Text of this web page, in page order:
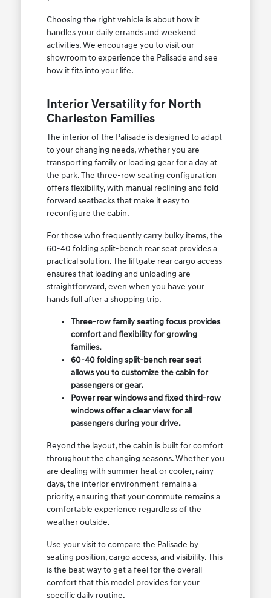
Choosing the right vehicle is about how it
handles your daily errands and weekend
activities. We encourage you to visit our
showroom to experience the Palisade and see
how it fits into your life.
Interior Versatility for North
Charleston Families
The interior of the Palisade is designed to adapt
to your changing needs, whether you are
transporting family or loading gear for a day at
the park. The three-row seating configuration
offers flexibility, with manual reclining and fold-
forward seatbacks that make it easy to
reconfigure the cabin.
For those who frequently carry bulky items, the
60-40 folding split-bench rear seat provides a
practical solution. The liftgate rear cargo access
ensures that loading and unloading are
straightforward, even when you have your
hands full after a shopping trip.
Three-row family seating focus provides
comfort and flexibility for growing
families.
60-40 folding split-bench rear seat
allows you to customize the cabin for
passengers or gear.
Power rear windows and fixed third-row
windows offer a clear view for all
passengers during your drive.
Beyond the layout, the cabin is built for comfort
throughout the changing seasons. Whether you
are dealing with summer heat or cooler, rainy
days, the interior environment remains a
priority, ensuring that your commute remains a
comfortable experience regardless of the
weather outside.
Use your visit to compare the Palisade by
seating position, cargo access, and visibility. This
is the best way to get a feel for the overall
comfort that this model provides for your
specific daily routine.